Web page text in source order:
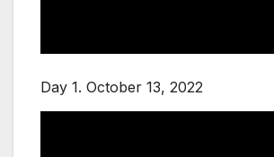
Day 1. October 13, 2022